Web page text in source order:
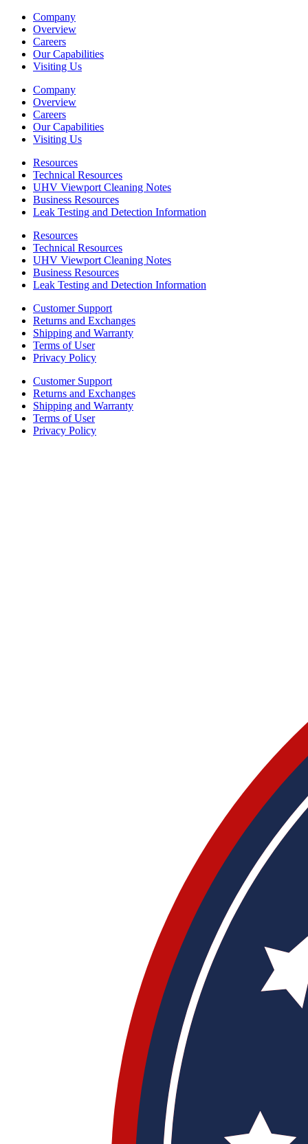
Company
Overview
Careers
Our Capabilities
Visiting Us
Company
Overview
Careers
Our Capabilities
Visiting Us
Resources
Technical Resources
UHV Viewport Cleaning Notes
Business Resources
Leak Testing and Detection Information
Resources
Technical Resources
UHV Viewport Cleaning Notes
Business Resources
Leak Testing and Detection Information
Customer Support
Returns and Exchanges
Shipping and Warranty
Terms of User
Privacy Policy
Customer Support
Returns and Exchanges
Shipping and Warranty
Terms of User
Privacy Policy